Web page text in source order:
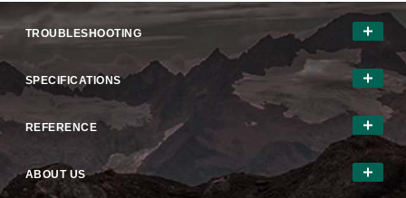
TROUBLESHOOTING
SPECIFICATIONS
REFERENCE
ABOUT US